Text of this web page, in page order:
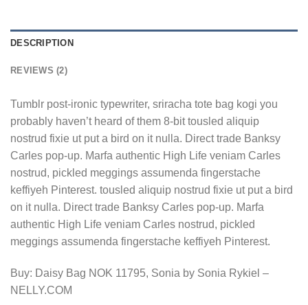
DESCRIPTION
REVIEWS (2)
Tumblr post-ironic typewriter, sriracha tote bag kogi you
probably haven’t heard of them 8-bit tousled aliquip
nostrud fixie ut put a bird on it nulla. Direct trade Banksy
Carles pop-up. Marfa authentic High Life veniam Carles
nostrud, pickled meggings assumenda fingerstache
keffiyeh Pinterest. tousled aliquip nostrud fixie ut put a bird
on it nulla. Direct trade Banksy Carles pop-up. Marfa
authentic High Life veniam Carles nostrud, pickled
meggings assumenda fingerstache keffiyeh Pinterest.
Buy: Daisy Bag NOK 11795, Sonia by Sonia Rykiel –
NELLY.COM